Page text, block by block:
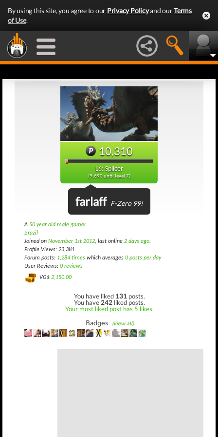
By using this site, you agree to our Privacy Policyand ourTerms
of Use.
10,310
L6: Splicer
(9,690 until level 7)
farlaff F-Zero 99!
A 50 year old male gamer
Brazil
Joined on November 1st 2012, last online 2 days ago.
Profile Views: 23,381
Forum posts: 1,284 times which averages 0 posts per day
User Reviews: 0 reviews
VG$ 2,150.00
You have liked 131 posts.
You have 242 liked posts.
Your most liked post has 5 likes.
Badges: (view all)